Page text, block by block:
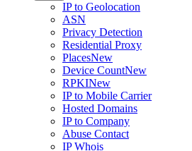
IP to Geolocation
ASN
Privacy Detection
Residential Proxy
PlacesNew
Device CountNew
RPKINew
IP to Mobile Carrier
Hosted Domains
IP to Company
Abuse Contact
IP Whois